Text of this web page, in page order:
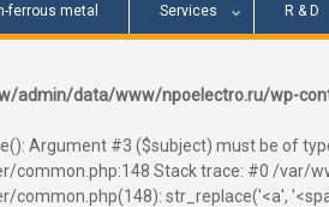
ferrous metal Services R & D
admin/data/www/npoelectro.ru/wp-
Argument #3 ($subject) must be of
common.php:148 Stack trace: #0 /var/
str_replace('<a',